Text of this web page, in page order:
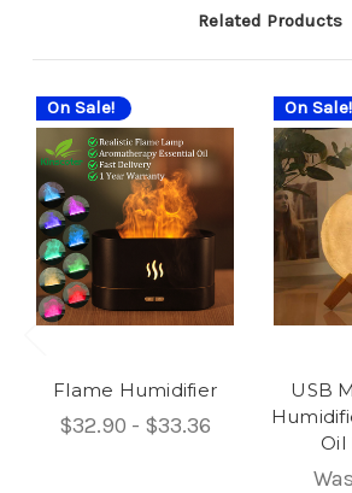
Related Products
On Sale!
Flame Humidifier
$32.90 - $33.36
On Sale!
USB
Oil